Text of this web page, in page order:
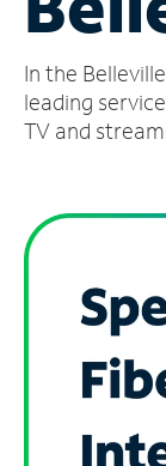
Account
Find
a
In the
leading
TV and